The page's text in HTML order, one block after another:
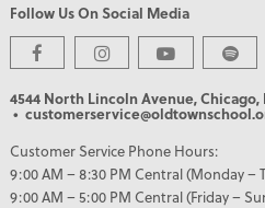
Follow Us On Social Media
4544 North Lincoln Avenue, Chicago,
•
Customer Service Phone Hours:
9:00 AM – 8:30 PM Central (Monday –
9:00 AM – 5:00 PM Central (Friday –
PREMIER